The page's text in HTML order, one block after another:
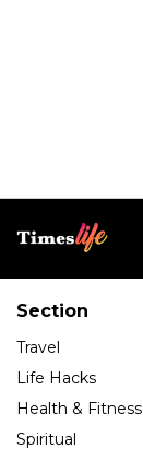
Section
Travel
Life Hacks
Health & Fitness
Spiritual